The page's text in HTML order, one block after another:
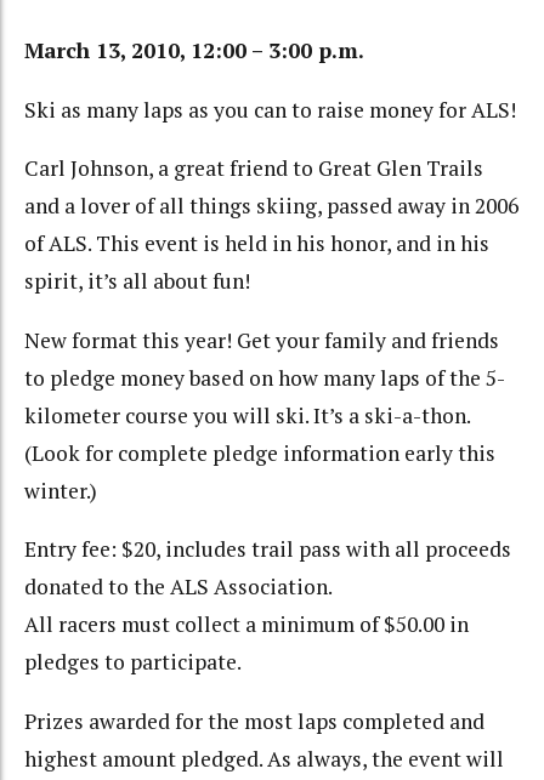
March 13, 2010, 12:00 – 3:00 p.m.
Ski as many laps as you can to raise money for ALS!
Carl Johnson, a great friend to Great Glen Trails
and a lover of all things skiing, passed away in 2006
of ALS. This event is held in his honor, and in his
spirit, it’s all about fun!
New format this year! Get your family and friends
to pledge money based on how many laps of the 5-
kilometer course you will ski. It’s a ski-a-thon.
(Look for complete pledge information early this
winter.)
Entry fee: $20, includes trail pass with all proceeds
donated to the ALS Association.
All racers must collect a minimum of $50.00 in
pledges to participate.
Prizes awarded for the most laps completed and
highest amount pledged. As always, the event will